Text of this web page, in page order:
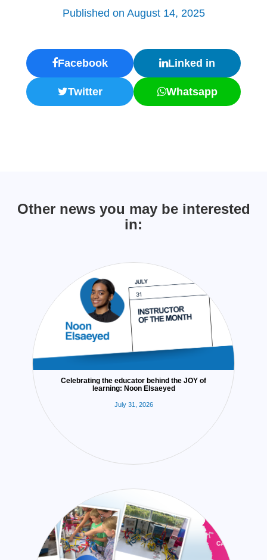
Published on August 14, 2025
Facebook Linked in
Twitter Whatsapp
Other news you may be interested
in:
Celebrating the educator behind the JOY of
learning: Noon Elsaeyed
July 31, 2026